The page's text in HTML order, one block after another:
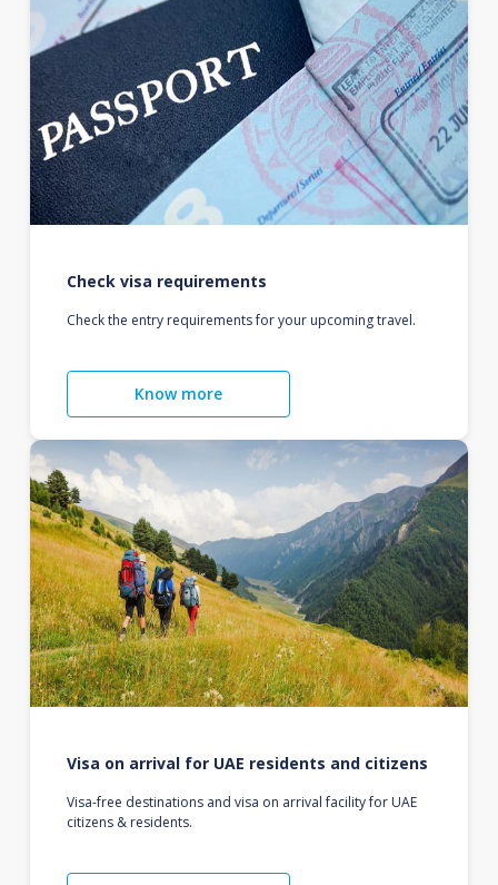
Check visa requirements
Check the entry requirements for your upcoming travel.
Know more
Visa on arrival for UAE residents and citizens
Visa-free destinations and visa on arrival facility for UAE
citizens & residents.